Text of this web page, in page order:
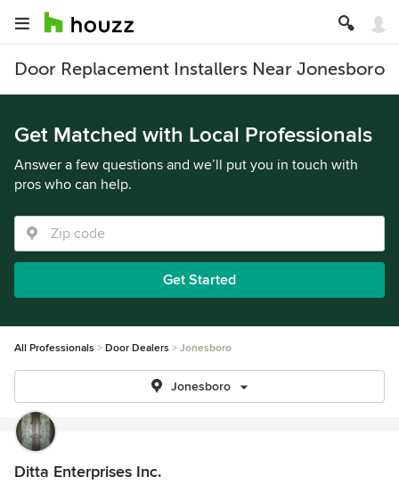
Door Replacement Installers Near Jonesboro
Get Matched with Local Professionals
Answer a few questions and we’ll put you in touch with
pros who can help.
Get Started
All Professionals Door Dealers Jonesboro
Jonesboro
Ditta Enterprises Inc.